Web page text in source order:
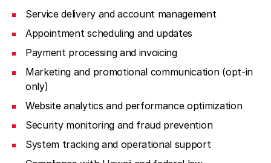
Service delivery and account management
Appointment scheduling and updates
Payment processing and invoicing
Marketing and promotional communication (opt-in
only)
Website analytics and performance optimization
Security monitoring and fraud prevention
System tracking and operational support